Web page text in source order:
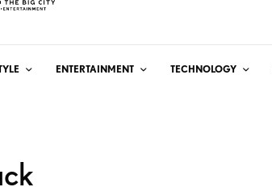
ENTERTAINMENT TECHNOLOGY